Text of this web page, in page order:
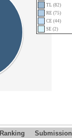
TL (82)
RE (75)
CE (44)
SE (2)
Ranking Submission